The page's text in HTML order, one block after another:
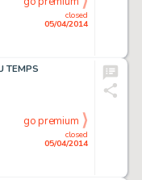
closed
05/04/2014
TEMPS
closed
05/04/2014
go premium